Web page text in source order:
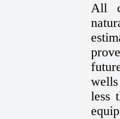
All
less